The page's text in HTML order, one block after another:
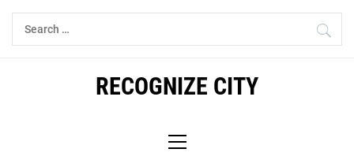
Skip
Search
for:
RECOGNIZE CITY
Menu